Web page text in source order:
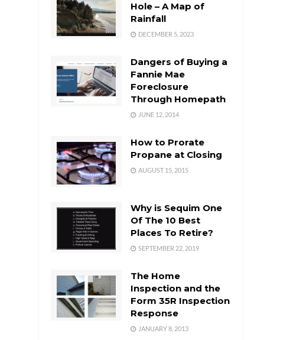
Hole – A Map of
Rainfall
DECEMBER 5, 2023
Dangers of Buying a
Fannie Mae
Foreclosure
Through Homepath
JUNE 12, 2014
How to Prorate
Propane at Closing
AUGUST 15, 2015
Why is Sequim One
Of The 10 Best
Places To Retire?
SEPTEMBER 22, 2019
The Home
Inspection and the
Form 35R Inspection
Response
JANUARY 8, 2013